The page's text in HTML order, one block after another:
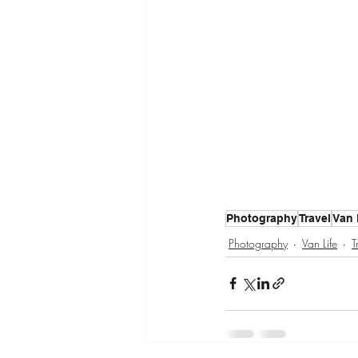
PhotographyTravelVan
Photography Van Life